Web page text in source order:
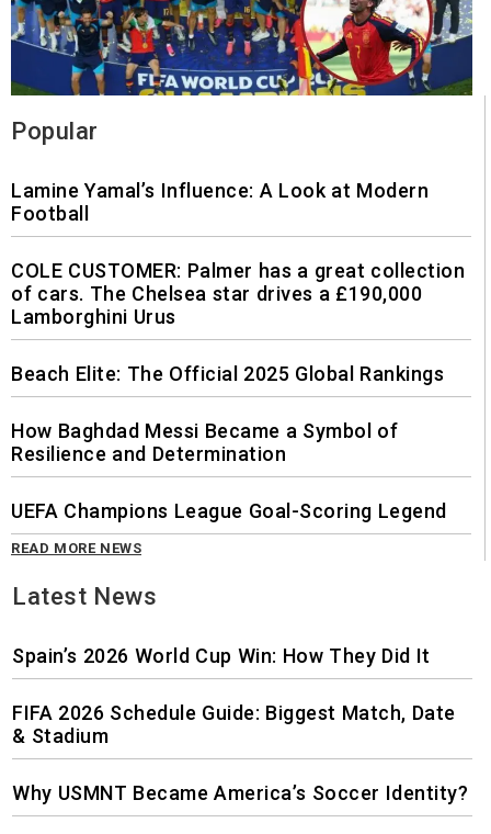
Popular
Lamine Yamal’s Influence: A Look at Modern
Football
COLE CUSTOMER: Palmer has a great collection
of cars. The Chelsea star drives a £190,000
Lamborghini Urus
Beach Elite: The Official 2025 Global Rankings
How Baghdad Messi Became a Symbol of
Resilience and Determination
UEFA Champions League Goal-Scoring Legend
READ MORE NEWS
Latest News
Spain’s 2026 World Cup Win: How They Did It
FIFA 2026 Schedule Guide: Biggest Match, Date
& Stadium
Why USMNT Became America’s Soccer Identity?